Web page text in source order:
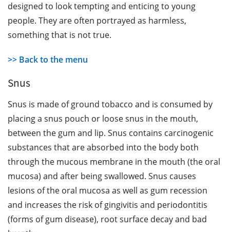
designed to look tempting and enticing to young
people. They are often portrayed as harmless,
something that is not true.
>> Back to the menu
Snus
Snus is made of ground tobacco and is consumed by
placing a snus pouch or loose snus in the mouth,
between the gum and lip. Snus contains carcinogenic
substances that are absorbed into the body both
through the mucous membrane in the mouth (the oral
mucosa) and after being swallowed. Snus causes
lesions of the oral mucosa as well as gum recession
and increases the risk of gingivitis and periodontitis
(forms of gum disease), root surface decay and bad